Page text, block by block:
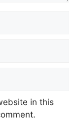
in this